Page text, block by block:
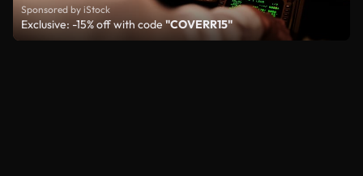
Sponsored by iStock
Exclusive: -15% off with code "COVERR15"